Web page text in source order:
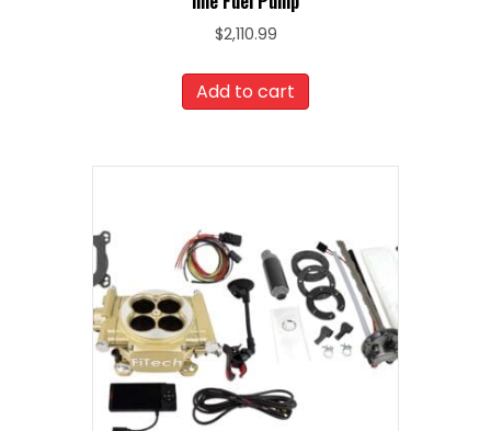
$2,110.99
Add to cart